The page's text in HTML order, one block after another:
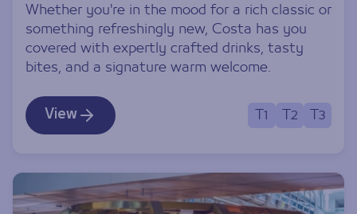
Whether you're in the mood for a rich classic or
something refreshingly new, Costa has you
covered with expertly crafted drinks, tasty
bites, and a signature warm welcome.
View T1 T2 T3